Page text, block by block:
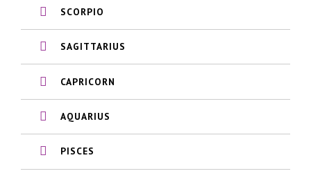
SCORPIO
SAGITTARIUS
CAPRICORN
AQUARIUS
PISCES